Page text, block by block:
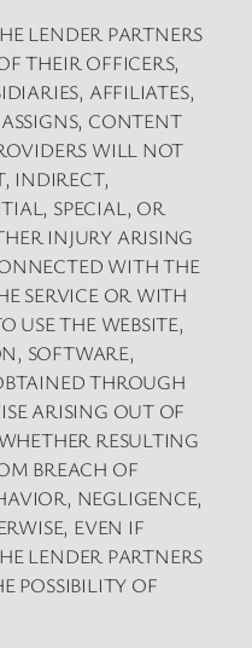
LENDER PARTNERS
THEIR OFFICERS,
AFFILIATES,
ASSIGNS, CONTENT
WILL NOT
INDIRECT,
SPECIAL, OR
INJURY ARISING
WITH THE
SERVICE OR WITH
USE THE WEBSITE,
SOFTWARE,
THROUGH
ARISING OUT OF
RESULTING
BREACH OF
NEGLIGENCE,
EVEN IF
LENDER PARTNERS
POSSIBILITY OF